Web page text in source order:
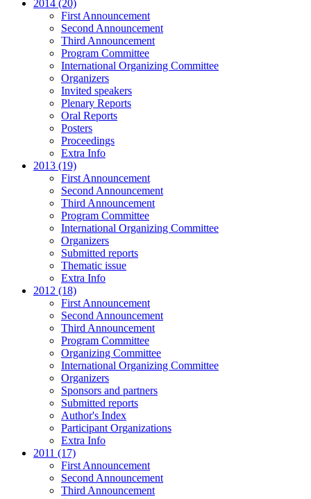
2014 (20)
First Announcement
Second Announcement
Third Announcement
Program Committee
International Organizing Committee
Organizers
Invited speakers
Plenary Reports
Oral Reports
Posters
Proceedings
Extra Info
2013 (19)
First Announcement
Second Announcement
Third Announcement
Program Committee
International Organizing Committee
Organizers
Submitted reports
Thematic issue
Extra Info
2012 (18)
First Announcement
Second Announcement
Third Announcement
Program Committee
Organizing Committee
International Organizing Committee
Organizers
Sponsors and partners
Submitted reports
Author's Index
Participant Organizations
Extra Info
2011 (17)
First Announcement
Second Announcement
Third Announcement